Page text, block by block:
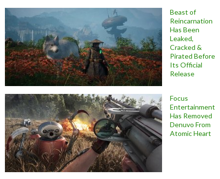
Beast of
Reincarnation
Has Been
Leaked,
Cracked &
Pirated Before
Its Official
Release
Focus
Entertainment
Has Removed
Denuvo From
Atomic Heart